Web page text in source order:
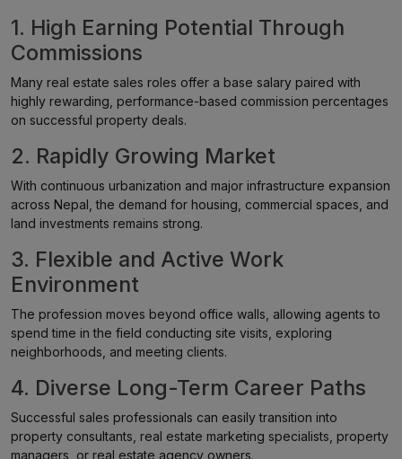
1. High Earning Potential Through
Commissions
Many real estate sales roles offer a base salary paired with
highly rewarding, performance-based commission percentages
on successful property deals.
2. Rapidly Growing Market
With continuous urbanization and major infrastructure expansion
across Nepal, the demand for housing, commercial spaces, and
land investments remains strong.
3. Flexible and Active Work
Environment
The profession moves beyond office walls, allowing agents to
spend time in the field conducting site visits, exploring
neighborhoods, and meeting clients.
4. Diverse Long-Term Career Paths
Successful sales professionals can easily transition into
property consultants, real estate marketing specialists, property
managers, or real estate agency owners.